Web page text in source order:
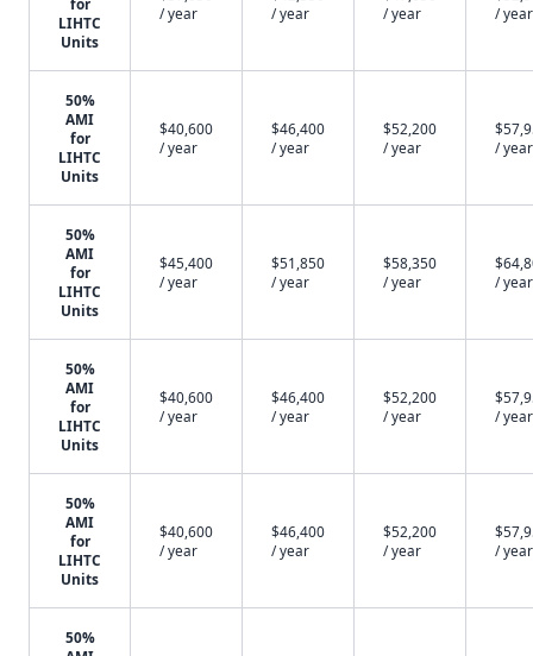
for
LIHTC
Units
/ year
/ year
/ year
/ year
50%
AMI
for
LIHTC
Units
$40,600
/ year
$46,400
/ year
$52,200
/ year
/ year
50%
AMI
for
LIHTC
Units
$45,400
/ year
$51,850
/ year
$58,350
/ year
/ year
50%
AMI
for
LIHTC
Units
$40,600
/ year
$46,400
/ year
$52,200
/ year
/ year
50%
AMI
for
LIHTC
Units
$40,600
/ year
$46,400
/ year
$52,200
/ year
/ year
50%